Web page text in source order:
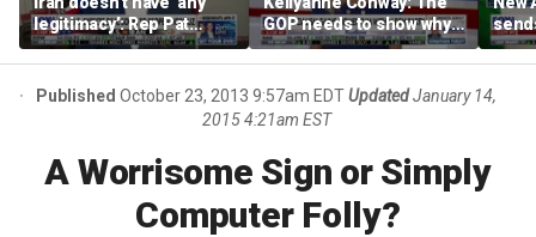
legitimacy’: Rep Pat
Fallon
GOP needs to show why
socialism is bad, not just
say it
Published October 23, 2013 9:57am EDTUpdatedJanuary 14,
2015 4:21am EST
A Worrisome Sign or Simply
Computer Folly?